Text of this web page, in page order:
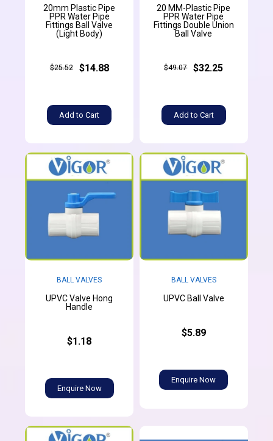
20mm Plastic Pipe
PPR Water Pipe
Fittings Ball Valve
(Light Body)
$25.52 $14.88
Add to Cart
20 MM-Plastic Pipe
PPR Water Pipe
Fittings Double Union
Ball Valve
$49.07 $32.25
Add to Cart
BALL VALVES
UPVC Valve Hong
Handle
$1.18
Enquire Now
BALL VALVES
UPVC Ball Valve
$5.89
Enquire Now